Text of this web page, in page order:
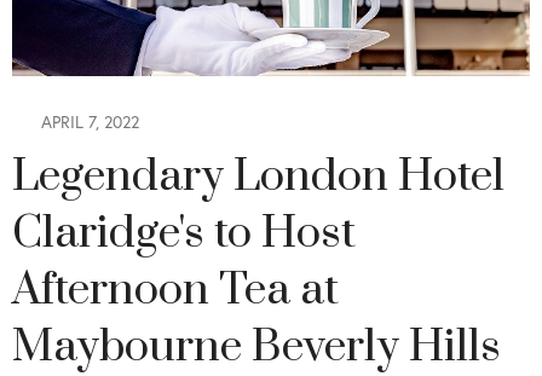
APRIL 7, 2022
Legendary London Hotel
Claridge's to Host
Afternoon Tea at
Maybourne Beverly Hills